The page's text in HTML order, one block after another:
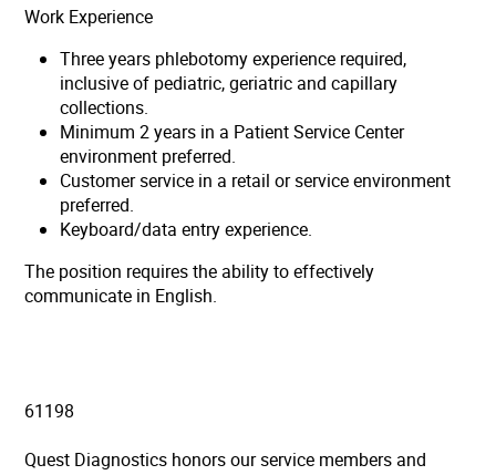
Work Experience
Three years phlebotomy experience required,
inclusive of pediatric, geriatric and capillary
collections.
Minimum 2 years in a Patient Service Center
environment preferred.
Customer service in a retail or service environment
preferred.
Keyboard/data entry experience.
The position requires the ability to effectively
communicate in English.
61198
Quest Diagnostics honors our service members and